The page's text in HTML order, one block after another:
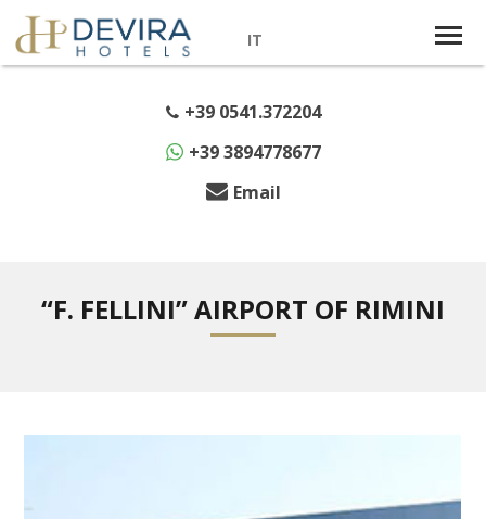
IT
+39 0541.372204
+39 3894778677
Email
“F. FELLINI” AIRPORT OF RIMINI